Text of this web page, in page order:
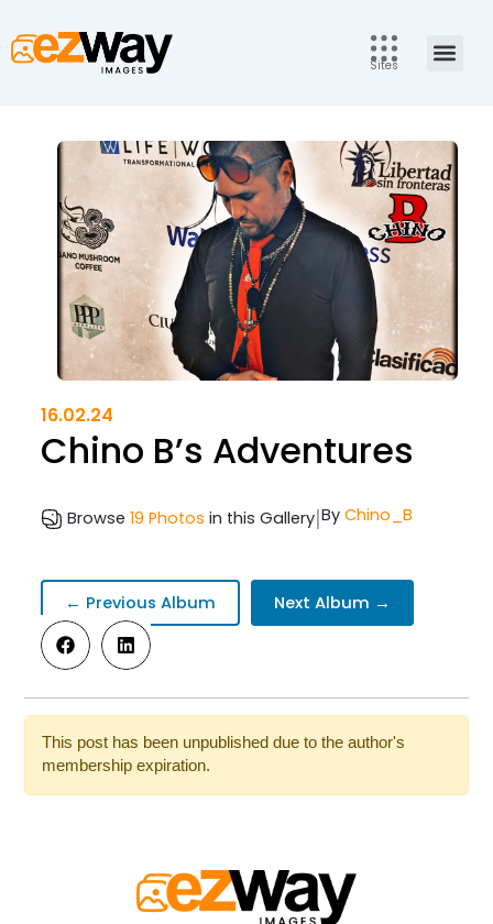
content
Sites
16.02.24
Chino B’s Adventures
Browse19 Photos in this Gallery ByChino_B
|
← Previous Album Next Album →
This post has been unpublished due to the author's
membership expiration.